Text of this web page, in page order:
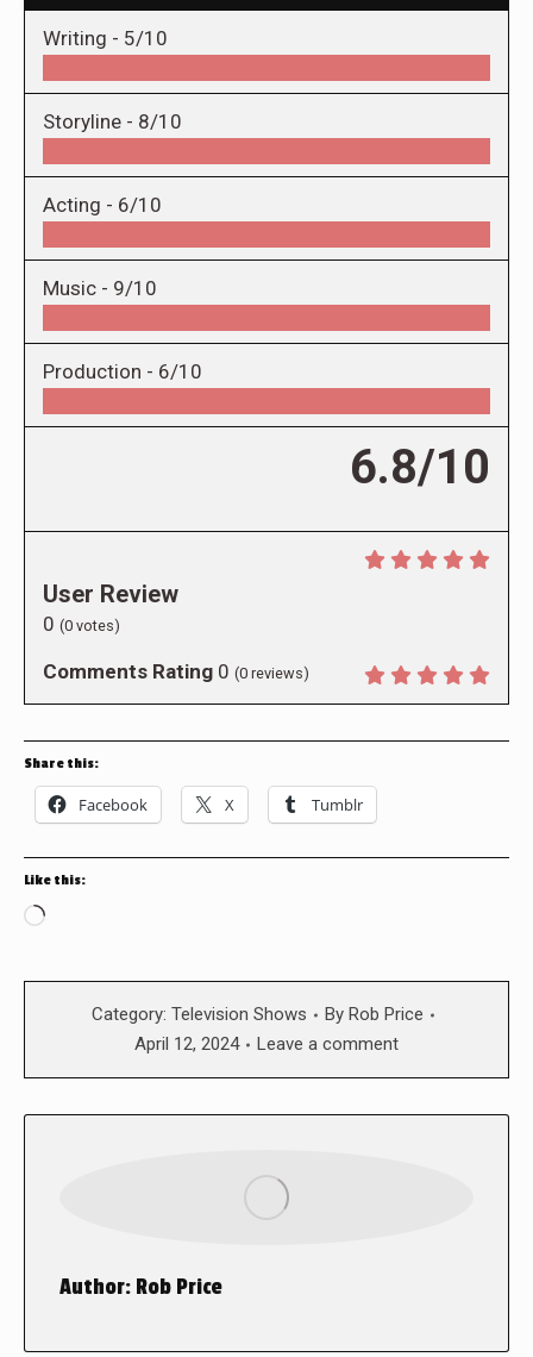
Writing - 5/10
Storyline - 8/10
Acting - 6/10
Music - 9/10
Production - 6/10
6.8/10
User Review
0 (0 votes)
Comments Rating 0 (0 reviews)
Share this:
Facebook X Tumblr
Like this:
Loading…
Category: Television Shows By Rob Price
April 12, 2024
Leave a comment
Author: Rob Price